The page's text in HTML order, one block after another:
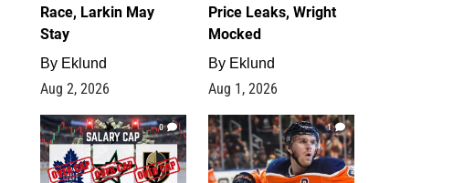
Race, Larkin May
Stay
By Eklund
Aug 2, 2026
Price Leaks, Wright
Mocked
By Eklund
Aug 1, 2026
0 1